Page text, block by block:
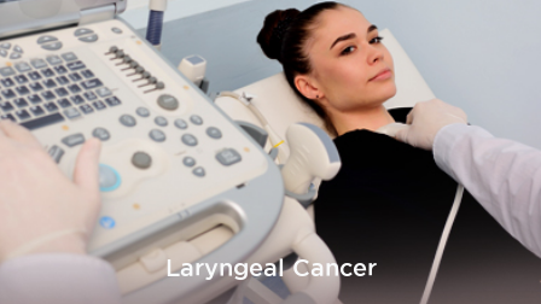
Laryngeal Cancer